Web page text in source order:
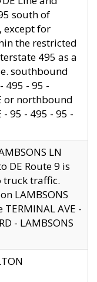
south of
except for
the restricted
495 as a
southbound
495 - 95 -
or northbound
- 95 - 495 - 95 -
LN
DE Route 9 is
truck traffic.
LAMBSONS
AVE -
- LAMBSONS